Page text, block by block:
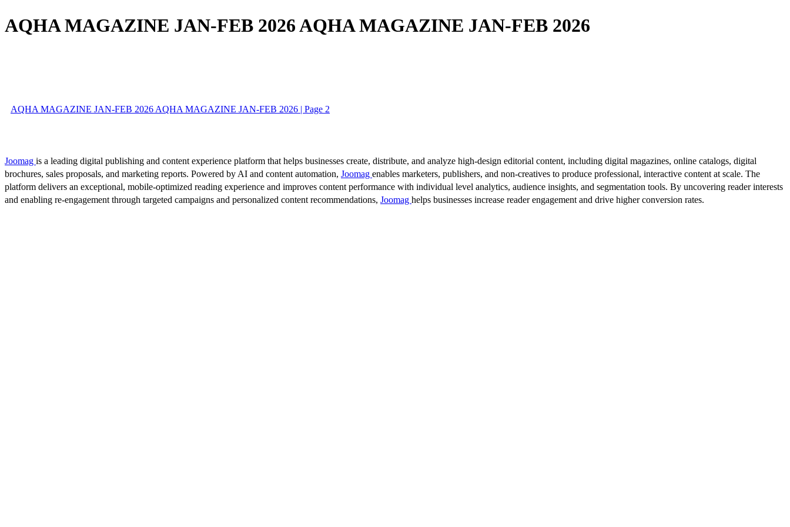
AQHA MAGAZINE JAN-FEB 2026 AQHA MAGAZINE JAN-FEB 2026
AQHA MAGAZINE JAN-FEB 2026 AQHA MAGAZINE JAN-FEB 2026 | Page 2
Joomag is a leading digital publishing and content experience platform that helps businesses create, distribute, and analyze high-design editorial content, including digital magazines, online catalogs, digital
brochures, sales proposals, and marketing reports. Powered by AI and content automation, Joomag enables marketers, publishers, and non-creatives to produce professional, interactive content at scale. The
platform delivers an exceptional, mobile-optimized reading experience and improves content performance with individual level analytics, audience insights, and segmentation tools. By uncovering reader interests
and enabling re-engagement through targeted campaigns and personalized content recommendations, Joomag helps businesses increase reader engagement and drive higher conversion rates.